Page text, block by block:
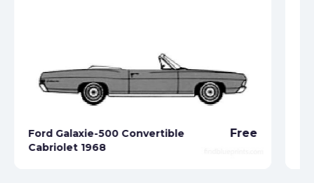
Ford Galaxie-500 Convertible
Cabriolet 1968
Free